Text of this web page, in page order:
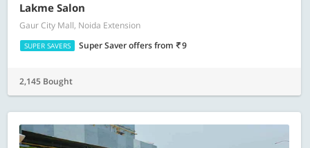
Lakme Salon
Gaur City Mall, Noida Extension
SUPER SAVERS Super Saver offersfrom 9
2,145 Bought